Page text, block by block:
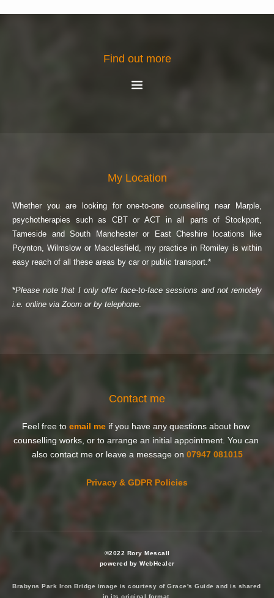
Find out more
My Location
Whether you are looking for one-to-one counselling near Marple,
psychotherapies such as CBT or ACT in all parts of Stockport,
Tameside and South Manchester or East Cheshire locations like
Poynton, Wilmslow or Macclesfield, my practice in Romiley is within
easy reach of all these areas by car or public transport.*
*Please note that I only offer face-to-face sessions and not remotely
i.e. online via Zoom or by telephone.
Contact me
Feel free to email me if you have any questions about how
counselling works, or to arrange an initial appointment. You can
also contact me or leave a message on 07947 081015
Privacy & GDPR Policies
©2022 Rory Mescall
powered by WebHealer
Brabyns Park Iron Bridge image is courtesy of Grace's Guide and is shared